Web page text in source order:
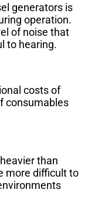
generators is
operation.
of noise that
to hearing.
costs of
consumables
than
more difficult to